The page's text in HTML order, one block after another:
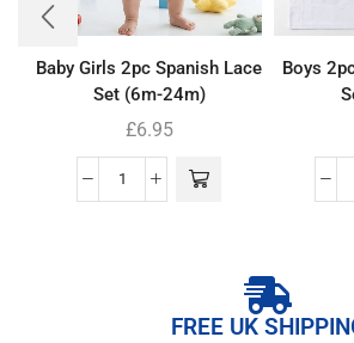
Baby Girls 2pc Spanish Lace
Set (6m-24m)
£6.95
Boys
FREE UK